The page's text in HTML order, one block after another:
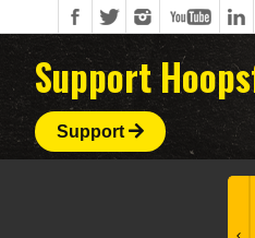
Support
Support